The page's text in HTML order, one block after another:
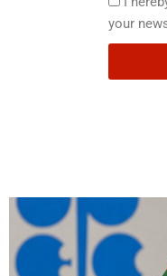
hereby
consent
your